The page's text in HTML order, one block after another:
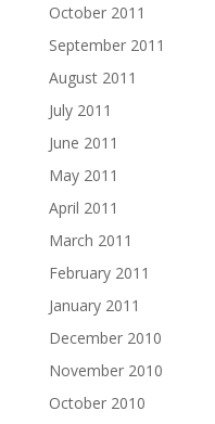
October 2011
September 2011
August 2011
July 2011
June 2011
May 2011
April 2011
March 2011
February 2011
January 2011
December 2010
November 2010
October 2010